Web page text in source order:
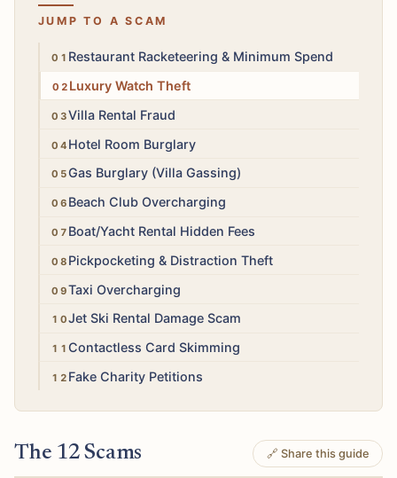
JUMP TO A SCAM
HighRestaurant Racketeering & Minimum Spend
HighLuxury Watch Theft
HighVilla Rental Fraud
HighHotel Room Burglary
HighGas Burglary (Villa Gassing)
MediumBeach Club Overcharging
MediumBoat/Yacht Rental Hidden Fees
MediumPickpocketing & Distraction Theft
Medium
Taxi Overcharging
MediumJet Ski Rental Damage Scam
Medium
Contactless Card Skimming
LowFake Charity Petitions
The 12 Scams 🔗 Share this guide